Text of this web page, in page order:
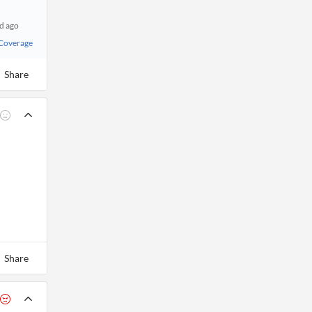
ago
Share
Share